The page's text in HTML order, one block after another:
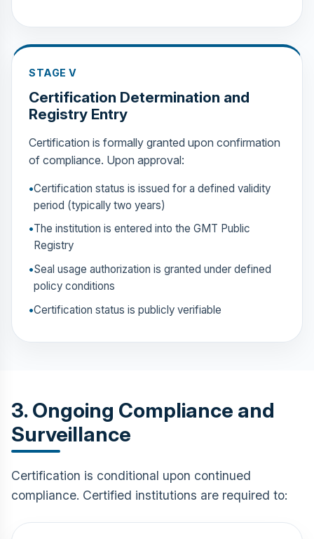
STAGE V
Certification Determination and
Registry Entry
Certification is formally granted upon confirmation
of compliance. Upon approval:
Certification status is issued for a defined validity
period (typically two years)
The institution is entered into the GMT Public
Registry
Seal usage authorization is granted under defined
policy conditions
Certification status is publicly verifiable
3. Ongoing Compliance and
Surveillance
Certification is conditional upon continued
compliance. Certified institutions are required to: